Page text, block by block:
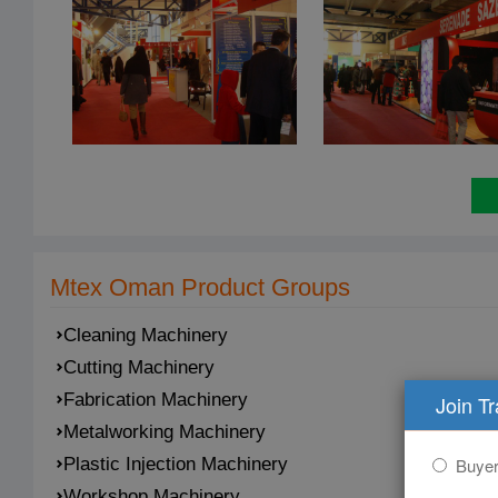
Join
Buyer
Mtex Oman Product Groups
Cleaning Machinery
Cutting Machinery
Fabrication Machinery
Metalworking Machinery
Plastic Injection Machinery